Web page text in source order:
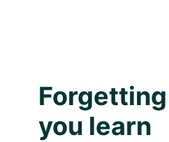
you learn